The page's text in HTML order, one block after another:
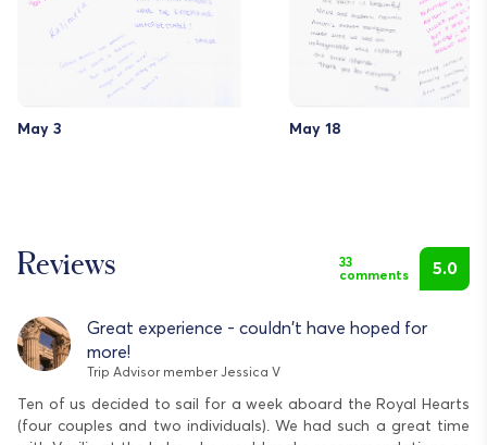
May 3 May 18
Reviews
33
comments
5.0
Great experience - couldn't have hoped for
more!
Trip Advisor member Jessica V
Ten of us decided to sail for a week aboard the Royal Hearts
(four couples and two individuals). We had such a great time